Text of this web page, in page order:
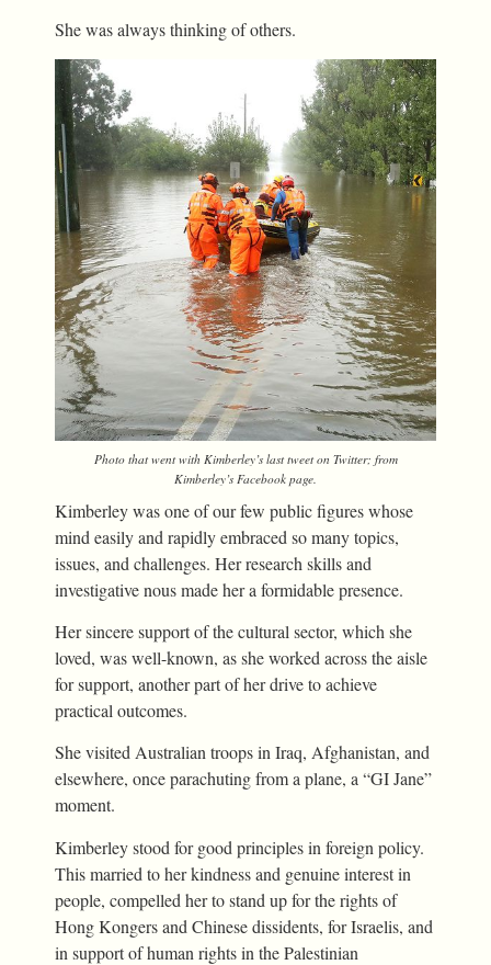
She was always thinking of others.
Photo that went with Kimberley’s last tweet on Twitter; from
Kimberley’s Facebook page.
Kimberley was one of our few public figures whose
mind easily and rapidly embraced so many topics,
issues, and challenges. Her research skills and
investigative nous made her a formidable presence.
Her sincere support of the cultural sector, which she
loved, was well-known, as she worked across the aisle
for support, another part of her drive to achieve
practical outcomes.
She visited Australian troops in Iraq, Afghanistan, and
elsewhere, once parachuting from a plane, a “GI Jane”
moment.
Kimberley stood for good principles in foreign policy.
This married to her kindness and genuine interest in
people, compelled her to stand up for the rights of
Hong Kongers and Chinese dissidents, for Israelis, and
in support of human rights in the Palestinian